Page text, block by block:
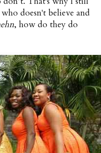
doesn't believe and
, how do they do